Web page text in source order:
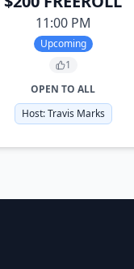
11:00 PM
Upcoming
1
OPEN TO ALL
Host:Travis Marks